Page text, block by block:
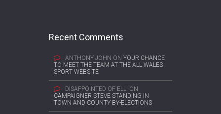
Recent Comments
ANTHONY JOHN ON YOUR CHANCE
TO MEET THE TEAM AT THE ALL WALES
SPORT WEBSITE
DISAPPOINTED OF ELLI ON
CAMPAIGNER STEVE STANDING IN
TOWN AND COUNTY BY-ELECTIONS